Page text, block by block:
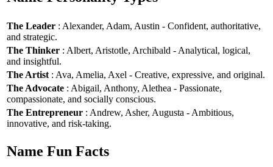
The Leader : Alexander, Adam, Austin - Confident, authoritative,
and strategic.
The Thinker : Albert, Aristotle, Archibald - Analytical, logical,
and insightful.
The Artist : Ava, Amelia, Axel - Creative, expressive, and original.
The Advocate : Abigail, Anthony, Alethea - Passionate,
compassionate, and socially conscious.
The Entrepreneur : Andrew, Asher, Augusta - Ambitious,
innovative, and risk-taking.
Name Fun Facts